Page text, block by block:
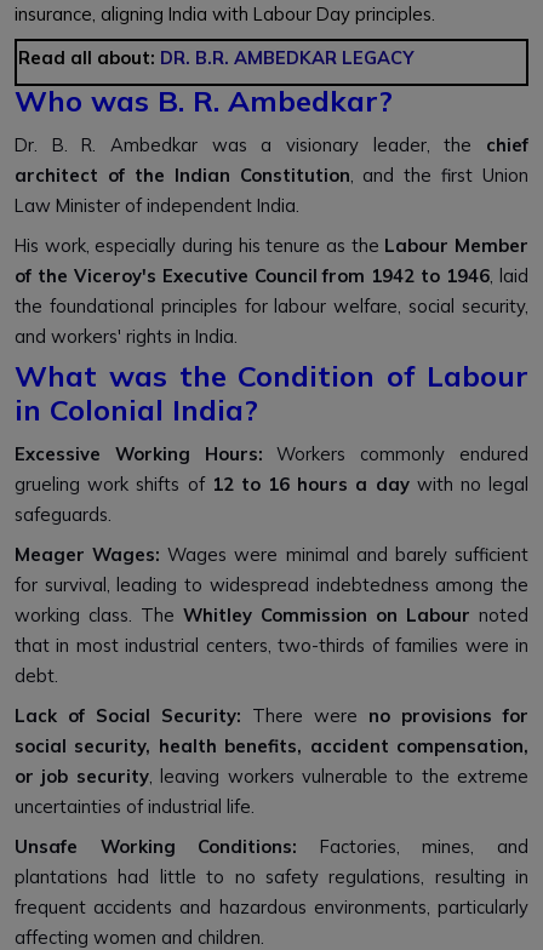
insurance, aligning India with Labour Day principles.
Read all about: DR. B.R. AMBEDKAR LEGACY
Who was B. R. Ambedkar?
Dr. B. R. Ambedkar was a visionary leader, the chief
architect of the Indian Constitution, and the first Union
Law Minister of independent India.
His work, especially during his tenure as the Labour Member
of the Viceroy's Executive Council from 1942 to 1946, laid
the foundational principles for labour welfare, social security,
and workers' rights in India.
What was the Condition of Labour
in Colonial India?
Excessive Working Hours: Workers commonly endured
grueling work shifts of 12 to 16 hours a daywith no legal
safeguards.
Meager Wages: Wages were minimal and barely sufficient
for survival, leading to widespread indebtedness among the
working class. The Whitley Commission on Labour noted
that in most industrial centers, two-thirds of families were in
debt.
Lack of Social Security: There were no provisions for
social security, health benefits, accident compensation,
or job security, leaving workers vulnerable to the extreme
uncertainties of industrial life.
Unsafe Working Conditions: Factories, mines, and
plantations had little to no safety regulations, resulting in
frequent accidents and hazardous environments, particularly
affecting women and children.